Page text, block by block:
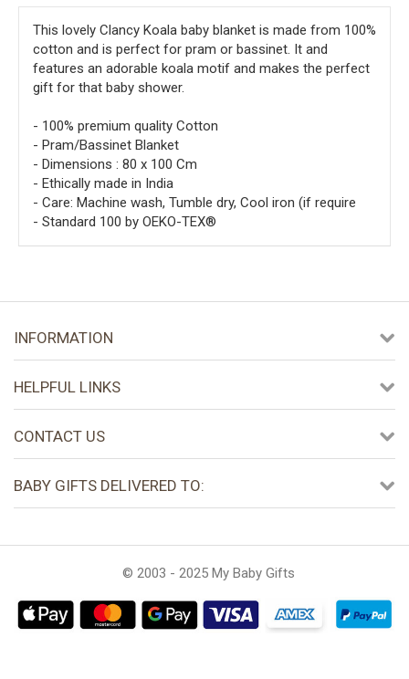
This lovely Clancy Koala baby blanket is made from 100%
cotton and is perfect for pram or bassinet. It and
features an adorable koala motif and makes the perfect
gift for that baby shower.
- 100% premium quality Cotton
- Pram/Bassinet Blanket
- Dimensions : 80 x 100 Cm
- Ethically made in India
- Care: Machine wash, Tumble dry, Cool iron (if require
- Standard 100 by OEKO-TEX®
INFORMATION
HELPFUL LINKS
CONTACT US
BABY GIFTS DELIVERED TO:
© 2003 - 2025 My Baby Gifts